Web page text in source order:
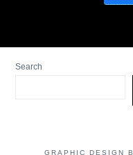
Search
GRAPHIC DESIGN